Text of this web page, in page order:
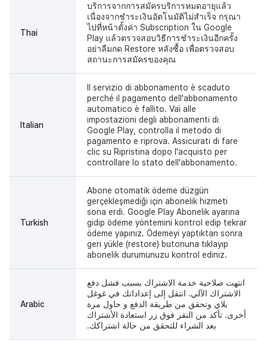
Thai
บริการจากการสมัครบริการหมดอายุแล้ว
เนื่องจากชำระเงินอัตโนมัติไม่สำเร็จ กรุณา
ไปที่หน้าตั้งค่า Subscription ใน Google
Play แล้วตรวจสอบวิธีการชำระเงินอีกครั้ง
อย่าลืมกด Restore หลังซื้อ เพื่อตรวจสอบ
สถานะการสมัครของคุณ
Italian
Il servizio di abbonamento è scaduto
perché il pagamento dell'abbonamento
automatico è fallito. Vai alle
impostazioni degli abbonamenti di
Google Play, controlla il metodo di
pagamento e riprova. Assicurati di fare
clic su Ripristina dopo l'acquisto per
controllare lo stato dell'abbonamento.
Turkish
Abone otomatik ödeme düzgün
gerçekleşmediği için abonelik hizmeti
sona erdi. Google Play Abonelik ayarına
gidip ödeme yöntemini kontrol edip tekrar
ödeme yapınız. Ödemeyi yaptıktan sonra
geri yükle (restore) butonuna tıklayıp
abonelik durumunuzu kontrol ediniz.
Arabic
انتهت صلاحية خدمة الاشتراك بسبب فشل دفع
الاشتراك الآلي. انتقل إلى إعداداتك في غوغل
بلاي وتحقق من طريقة الدفع و حاول مرة
أخرى. تأكد من النقر فوق زر استعادة الأشتراك
بعد الشراء للتحقق من حالة اشتراكك.